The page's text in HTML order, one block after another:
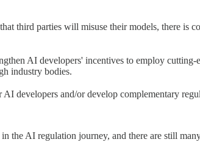
third parties will misuse their models, there is
AI developers' incentives to employ
industry bodies.
developers and/or develop complementary
the AI regulation journey, and there are still